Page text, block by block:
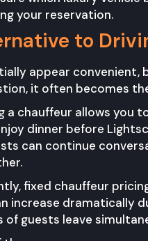
your reservation.
to
appear convenient,
it often becomes
a chauffeur allows
dinner before
can continue
fixed chauffeur
increase dramatically
of guests leave